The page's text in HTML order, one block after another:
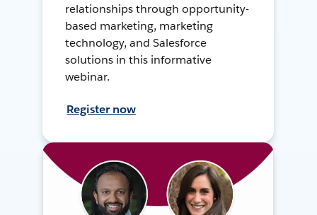
relationships through opportunity-
based marketing, marketing
technology, and Salesforce
solutions in this informative
webinar.
Register now